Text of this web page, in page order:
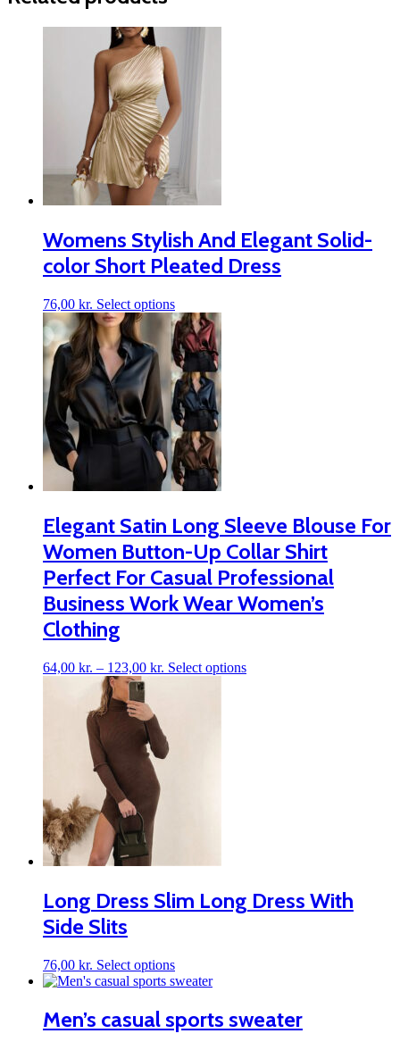
Womens Stylish And Elegant Solid-
color Short Pleated Dress
76,00 kr. Select optionsThis
product
has
multiple
variants.
The
options
may
be
chosen
on
the
product
Elegant Satin Long Sleeve Blouse For
Women Button-Up Collar Shirt
Perfect For Casual Professional
Business Work Wear Women’s
Clothing
64,00 kr. – 123,00 kr. Price
123,00 kr.
Select optionsThis
Long Dress Slim Long Dress With
Side Slits
76,00 kr. Select optionsThis
product
multiple
variants.
Men’s casual sports sweater